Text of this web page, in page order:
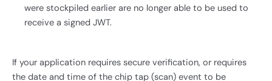
were stockpiled earlier are no longer able to be used to
receive a signed JWT.
If your application requires secure verification, or requires
the date and time of the chip tap (scan) event to be